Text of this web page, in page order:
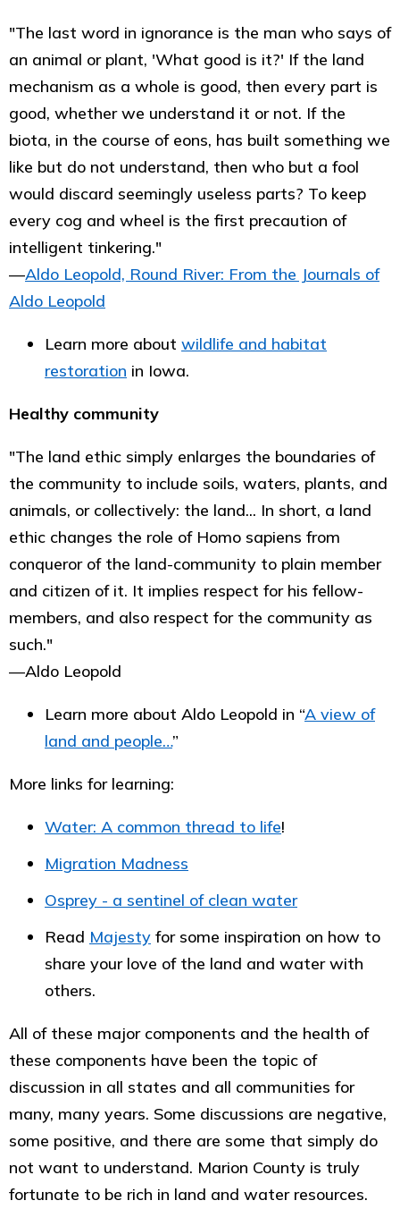
"The last word in ignorance is the man who says of
an animal or plant, 'What good is it?' If the land
mechanism as a whole is good, then every part is
good, whether we understand it or not. If the
biota, in the course of eons, has built something we
like but do not understand, then who but a fool
would discard seemingly useless parts? To keep
every cog and wheel is the first precaution of
intelligent tinkering."
―Aldo Leopold, Round River: From the Journals of
Aldo Leopold
Learn more about wildlife and habitat
restoration in Iowa.
Healthy community
"The land ethic simply enlarges the boundaries of
the community to include soils, waters, plants, and
animals, or collectively: the land... In short, a land
ethic changes the role of Homo sapiens from
conqueror of the land-community to plain member
and citizen of it. It implies respect for his fellow-
members, and also respect for the community as
such."
―Aldo Leopold
Learn more about Aldo Leopold in “A view of
land and people…”
More links for learning:
Water: A common thread to life!
Migration Madness
Osprey - a sentinel of clean water
Read Majesty for some inspiration on how to
share your love of the land and water with
others.
All of these major components and the health of
these components have been the topic of
discussion in all states and all communities for
many, many years. Some discussions are negative,
some positive, and there are some that simply do
not want to understand. Marion County is truly
fortunate to be rich in land and water resources.